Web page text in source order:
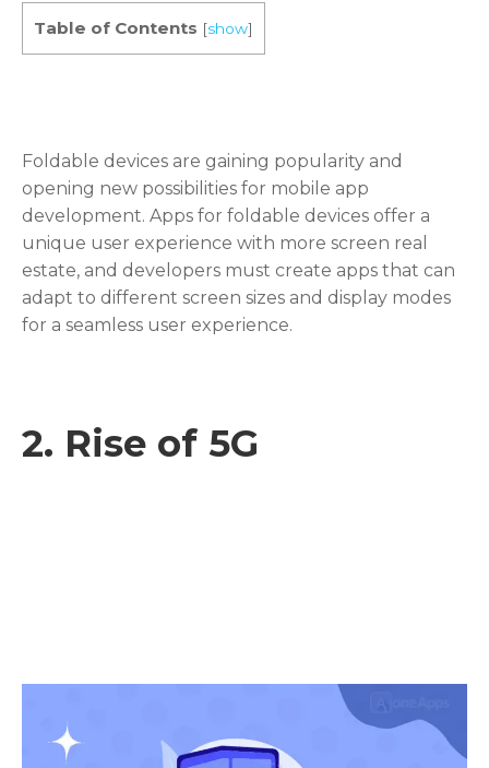
Table of Contents [show]
Foldable devices are gaining popularity and
opening new possibilities for mobile app
development. Apps for foldable devices offer a
unique user experience with more screen real
estate, and developers must create apps that can
adapt to different screen sizes and display modes
for a seamless user experience.
2. Rise of 5G